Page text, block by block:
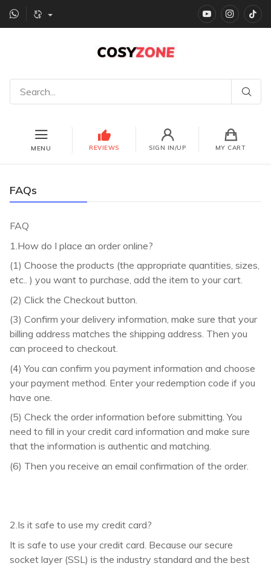
YouTube
MENU REVIEWS SIGN IN/UP MY CART
FAQs
FAQ
1.How do I place an order online?
(1) Choose the products (the appropriate quantities, sizes,
etc.. ) you want to purchase, add the item to your cart.
(2) Click the Checkout button.
(3) Confirm your delivery information, make sure that your
billing address matches the shipping address. Then you
can proceed to checkout.
(4) You can confirm you payment information and choose
your payment method. Enter your redemption code if you
have one.
(5) Check the order information before submitting. You
need to fill in your credit card information and make sure
that the information is authentic and matching.
(6) Then you receive an email confirmation of the order.
2.Is it safe to use my credit card?
It is safe to use your credit card. Because our secure
socket layer (SSL) is the industry standard and the best